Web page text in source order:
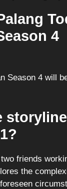
4
Season 4 will
friends
the